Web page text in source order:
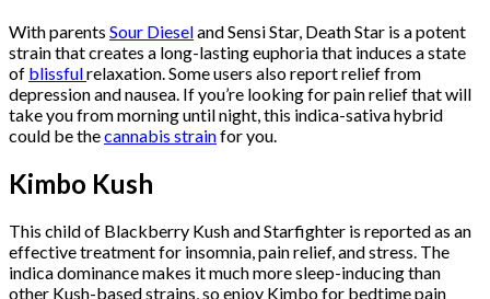
With parents Sour Dieseland Sensi Star, Death Star is a potent
strain that creates a long-lasting euphoria that induces a state
of blissfulrelaxation. Some users also report relief from
depression and nausea. If you’re looking for pain relief that will
take you from morning until night, this indica-sativa hybrid
could be thecannabis strainfor you.
Kimbo Kush
This child of Blackberry Kush and Starfighter is reported as an
effective treatment for insomnia, pain relief, and stress. The
indica dominance makes it much more sleep-inducing than
other Kush-based strains, so enjoy Kimbo for bedtime pain